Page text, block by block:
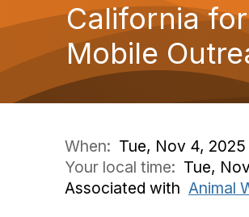
California
Mobile
When: Tue, Nov 4,
Your local time: Tue,
Associated with Animal